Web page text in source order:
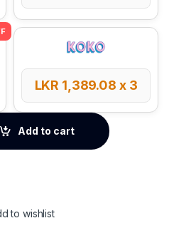
LKR 1,389.08 x 3
2 Meter Type-C to Type-C Cable
Add to cart
to wishlist